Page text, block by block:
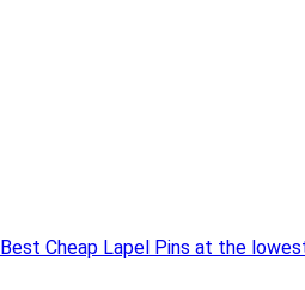
Best Cheap Lapel Pins at the